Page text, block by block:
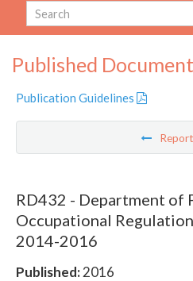
Published
Publication Guidelines
Report
RD432 - Department of
Occupational
2014-2016
Published:2016